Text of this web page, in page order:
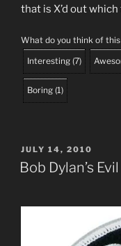
that is X’d out
What do you think of
Interesting (7)
Boring (1)
POSTED
ON
JULY 14, 2010
Bob Dylan’s